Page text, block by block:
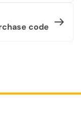
code